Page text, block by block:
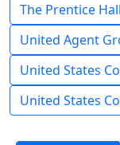
The Prentice
United Agent
United States
United States